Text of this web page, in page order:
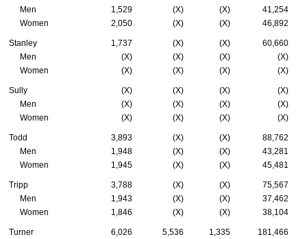
Men
1,529 (X) (X)
41,254
Women
2,050 (X) (X) 46,892
Stanley 1,737 (X) (X)
60,660
Men
(X) (X) (X)
(X)
Women
(X) (X) (X) (X)
Sully (X) (X) (X)
(X)
Men
(X) (X) (X)
(X)
Women
(X) (X) (X) (X)
Todd 3,893 (X) (X)
88,762
Men
1,948 (X) (X)
43,281
Women
1,945 (X) (X) 45,481
Tripp 3,788 (X) (X)
75,567
Men
1,943 (X) (X)
37,462
Women
1,846 (X) (X) 38,104
Turner 6,026 5,536 1,335
181,466